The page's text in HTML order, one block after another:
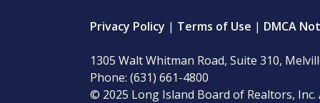
Privacy Policy | Terms of Use | DMCA
1305 Walt Whitman Road, Suite 310,
Phone: (631) 661-4800
© 2025 Long Island Board of Realtors, Inc.